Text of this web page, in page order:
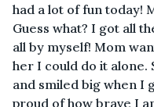
had a lot of fun today!
Guess what? I got all
all by myself! Mom
her I could do it alone.
and smiled big when I
proud of how brave I